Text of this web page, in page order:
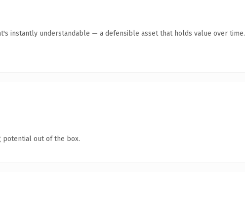
instantly understandable — a defensible asset that holds value over time.
potential out of the box.